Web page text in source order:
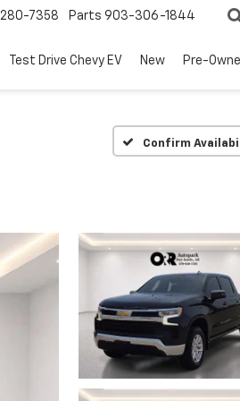
7358 Parts 903-306-1844
Test Drive Chevy EV New Pre-
Confirm